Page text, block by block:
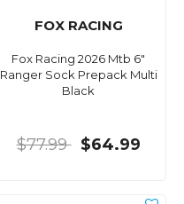
FOX RACING
Fox Racing 2026 Mtb 6"
Ranger Sock Prepack Multi
Black
$77.99 $64.99